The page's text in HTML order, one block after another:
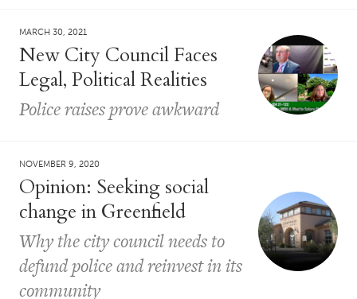
MARCH 30, 2021
New City Council Faces
Legal, Political Realities
Police raises prove awkward
NOVEMBER 9, 2020
Opinion: Seeking social
change in Greenfield
Why the city council needs to
defund police and reinvest in its
community